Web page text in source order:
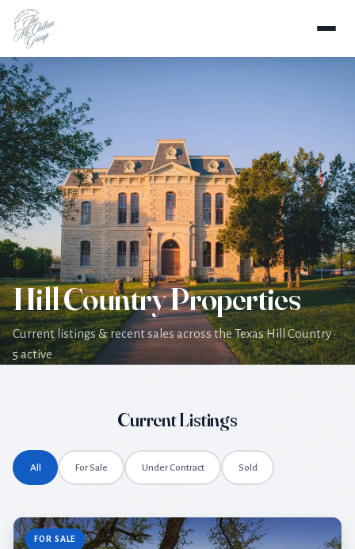
Home Properties
Hill Country Properties
Current listings & recent sales across the Texas Hill Country ·
5 active
Current Listings
All For Sale Under Contract Sold
FOR SALE